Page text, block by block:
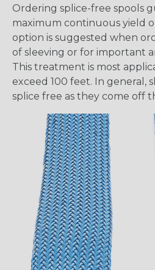
Ordering splice-free spools
maximum continuous yield
option is suggested when
of sleeving or for important
This treatment is most
exceed 100 feet. In general,
splice free as they come off